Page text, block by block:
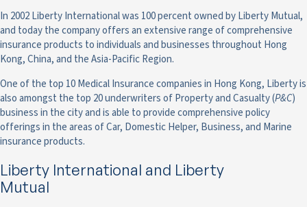
In 2002 Liberty International was 100 percent owned by Liberty Mutual,
and today the company offers an extensive range of comprehensive
insurance products to individuals and businesses throughout Hong
Kong, China, and the Asia-Pacific Region.
One of the top 10 Medical Insurance companies in Hong Kong, Liberty is
also amongst the top 20 underwriters of Property and Casualty (P&C)
business in the city and is able to provide comprehensive policy
offerings in the areas of Car, Domestic Helper, Business, and Marine
insurance products.
Liberty International and Liberty
Mutual